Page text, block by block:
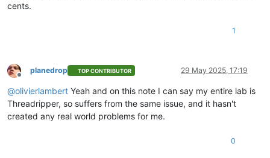
cents.
1
Offline
planedrop TOP CONTRIBUTOR 29 May 2025, 17:19
@olivierlambert Yeah and on this note I can say my entire lab is
Threadripper, so suffers from the same issue, and it hasn't
created any real world problems for me.
0